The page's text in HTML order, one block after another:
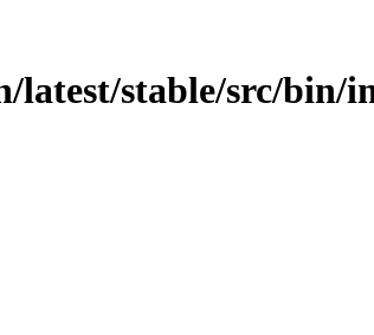
stable/src/bin/